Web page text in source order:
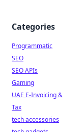
Categories
Programmatic
SEO
SEO APIs
Gaming
UAE E-Invoicing &
Tax
tech accessories